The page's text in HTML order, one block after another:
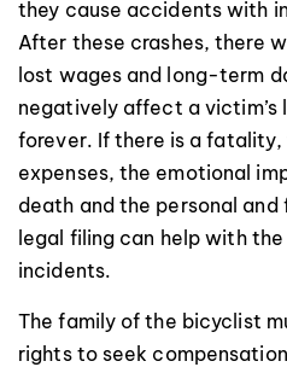
they cause accidents with
After these crashes, there
lost wages and long-term
negatively affect a victim’s
forever. If there is a fatality,
expenses, the emotional
death and the personal
legal filing can help with
incidents.
The family of the bicyclist
rights to seek